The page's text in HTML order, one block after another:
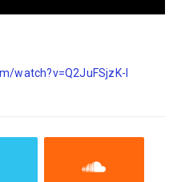
watch?v=Q2JuFSjzK-I